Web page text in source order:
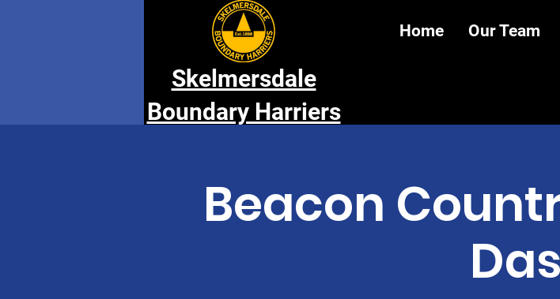
Home Our Team
Skelmersdale
Boundary Harriers
Beacon